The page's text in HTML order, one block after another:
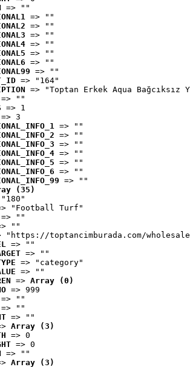
=> ""
=> ""
=> ""
=> ""
=> ""
=> ""
=> ""
=> ""
=> "164"
=> "Toptan Erkek Aqua
=> ""
=> 1
=> 3
=> ""
=> ""
=> ""
=> ""
=> ""
=> ""
=> ""
(35)
"Football Turf"
=> ""
""
"https://toptancimburada.com/
=> ""
=> ""
=> "category"
=> ""
=> Array (0)
=> 999
=> ""
=> ""
=> ""
Array (3)
=> 0
=> 0
=> ""
Array (3)